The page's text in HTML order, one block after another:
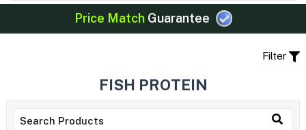
Price MatchGuarantee
Filter
FISH PROTEIN